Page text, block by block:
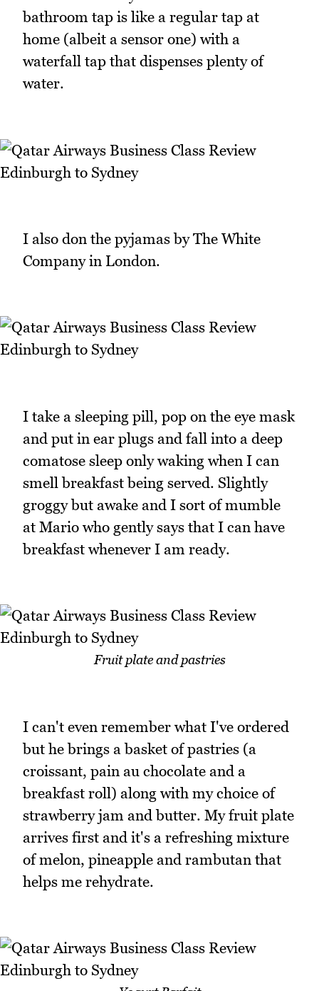
bathroom tap is like a regular tap at
home (albeit a sensor one) with a
waterfall tap that dispenses plenty of
water.
I also don the pyjamas by The White
Company in London.
I take a sleeping pill, pop on the eye mask
and put in ear plugs and fall into a deep
comatose sleep only waking when I can
smell breakfast being served. Slightly
groggy but awake and I sort of mumble
at Mario who gently says that I can have
breakfast whenever I am ready.
Fruit plate and pastries
I can't even remember what I've ordered
but he brings a basket of pastries (a
croissant, pain au chocolate and a
breakfast roll) along with my choice of
strawberry jam and butter. My fruit plate
arrives first and it's a refreshing mixture
of melon, pineapple and rambutan that
helps me rehydrate.